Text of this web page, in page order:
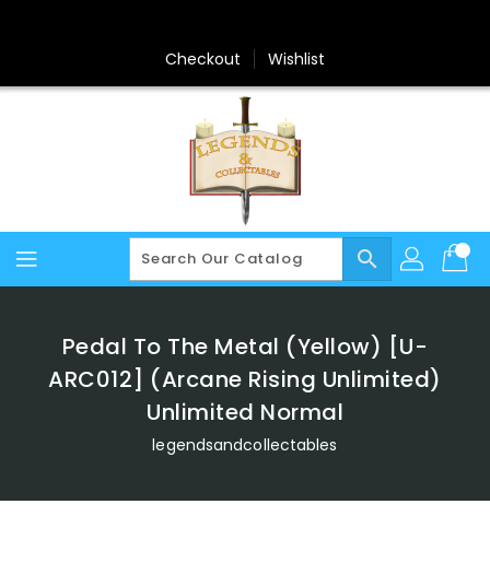
Checkout Wishlist
search
Pedal To The Metal (Yellow) [U-
ARC012] (Arcane Rising Unlimited)
Unlimited Normal
legendsandcollectables